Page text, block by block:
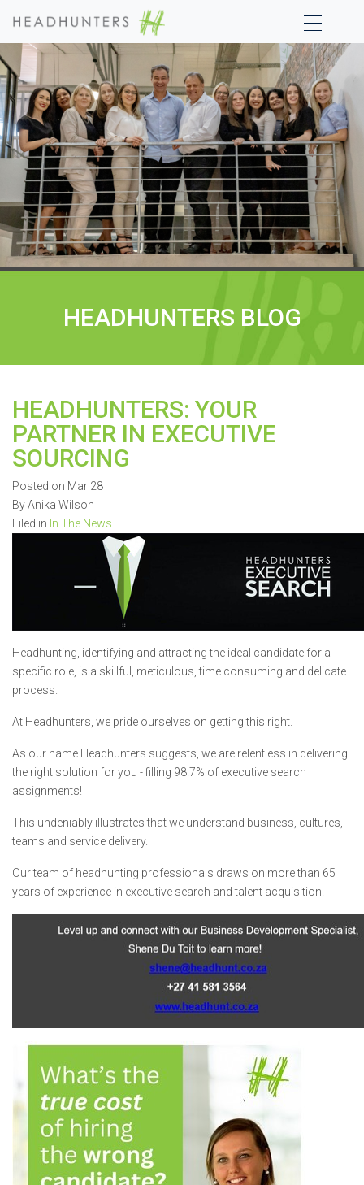
HEADHUNTERS BLOG
HEADHUNTERS: YOUR
PARTNER IN EXECUTIVE
SOURCING
Posted on Mar 28
By Anika Wilson
Filed in In The News
Headhunting, identifying and attracting the ideal candidate for a
specific role, is a skillful, meticulous, time consuming and delicate
process.
At Headhunters, we pride ourselves on getting this right.
As our name Headhunters suggests, we are relentless in delivering
the right solution for you - filling 98.7% of executive search
assignments!
This undeniably illustrates that we understand business, cultures,
teams and service delivery.
Our team of headhunting professionals draws on more than 65
years of experience in executive search and talent acquisition.